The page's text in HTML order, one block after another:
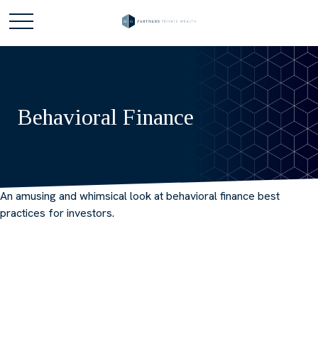
Behavioral Finance
An amusing and whimsical look at behavioral finance best
practices for investors.